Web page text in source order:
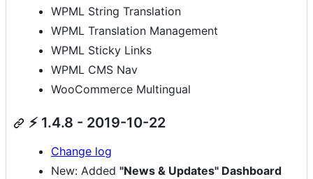
WPML String Translation
WPML Translation Management
WPML Sticky Links
WPML CMS Nav
WooCommerce Multingual
⚡ 1.4.8 - 2019-10-22
Change log
New: Added "News & Updates" Dashboard